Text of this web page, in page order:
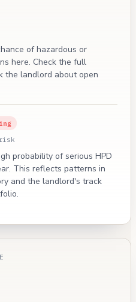
of hazardous or
here. Check the full
the landlord about open
probability of serious HPD
This reflects patterns in
and the landlord's track